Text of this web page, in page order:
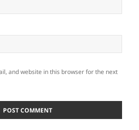
and website in this browser for the next